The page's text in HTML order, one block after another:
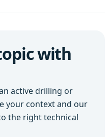
with
active drilling or
your context and our
the right technical